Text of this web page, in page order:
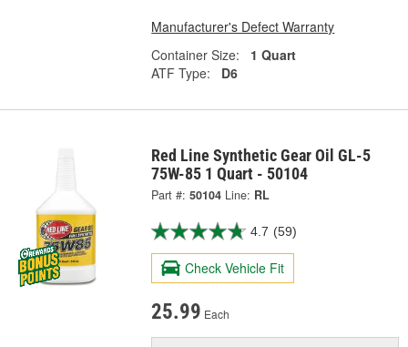
Manufacturer's Defect Warranty
Container Size:
1 Quart
ATF Type:
D6
Red Line Synthetic Gear Oil GL-5
75W-85 1 Quart - 50104
Part #: 50104 Line: RL
4.7 (59)
Check Vehicle Fit
25.99 Each